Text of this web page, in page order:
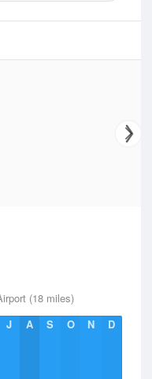
(18 miles)
J A S O N D